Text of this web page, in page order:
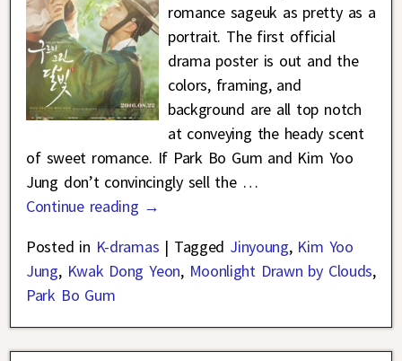
romance sageuk as pretty as a
portrait. The first official
drama poster is out and the
colors, framing, and
background are all top notch
at conveying the heady scent
of sweet romance. If Park Bo Gum and Kim Yoo
Jung don’t convincingly sell the …
Continue reading →
Posted in K-dramas | Tagged Jinyoung, Kim Yoo
Jung, Kwak Dong Yeon, Moonlight Drawn by Clouds,
Park Bo Gum